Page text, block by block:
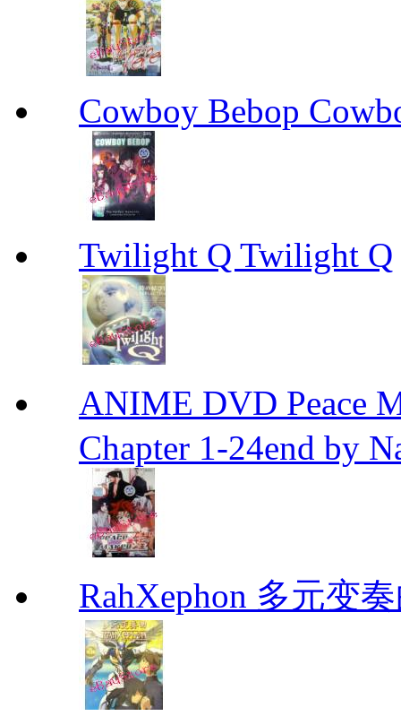
Cowboy Bebop
Twilight Q Twilight Q
ANIME DVD Peace
Chapter 1-24end by
RahXephon 多元变